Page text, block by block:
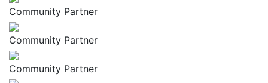
Community Partner
Community Partner
Community Partner